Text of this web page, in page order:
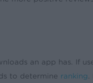
an app has. If
to determine ranking